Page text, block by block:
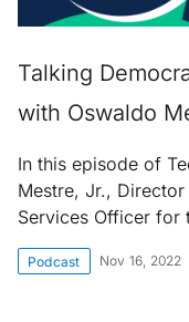
Talking
with Oswaldo
In this episode of
Mestre, Jr.,
Services Officer for
Podcast Nov 16, 2022